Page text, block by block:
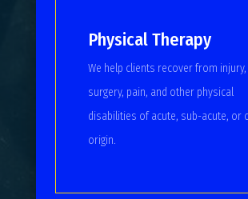
Physical Therapy
We help clients recover from injury,
surgery, pain, and other physical
disabilities of acute, sub-acute, or
origin.